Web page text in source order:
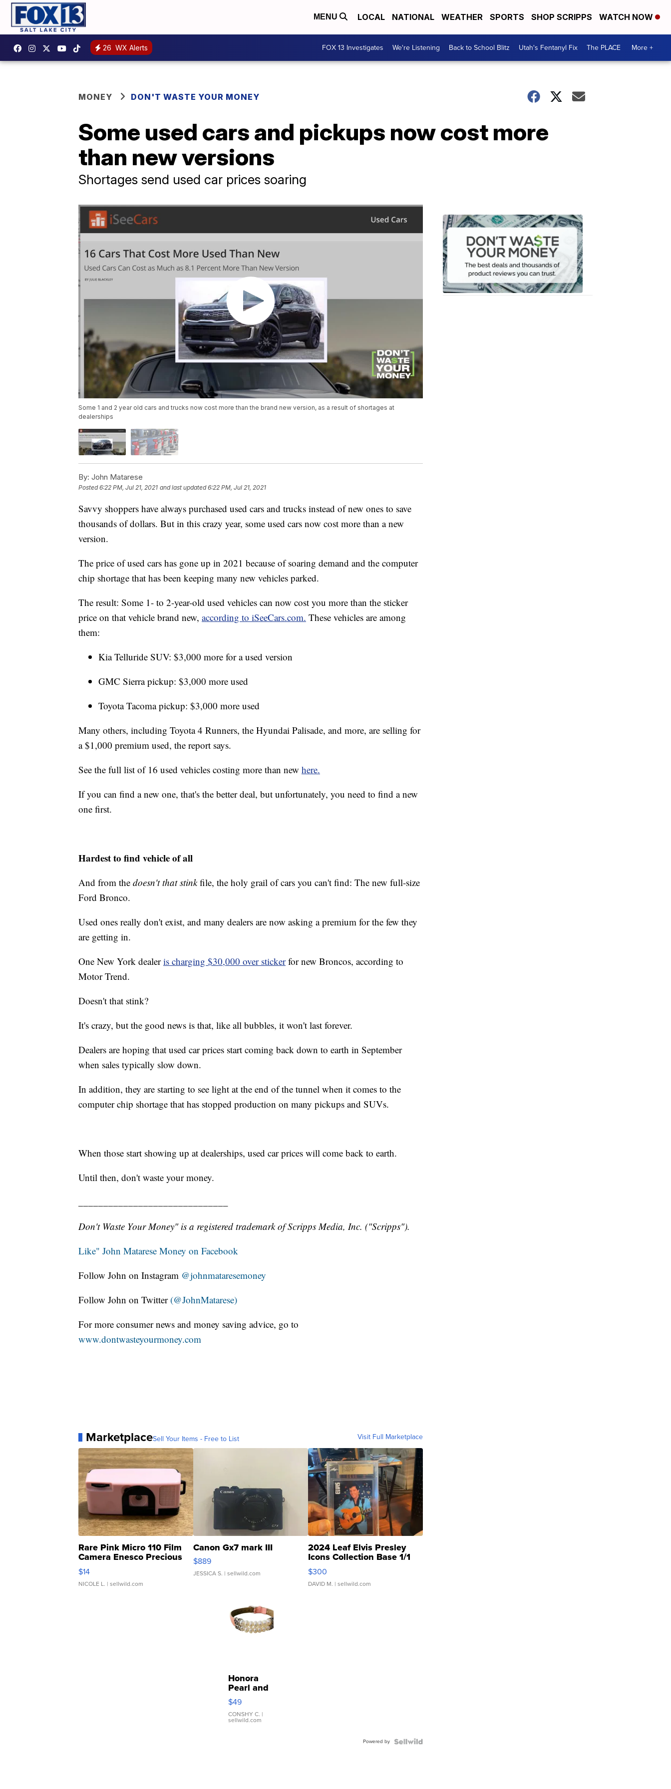
MENU LOCAL NATIONAL WEATHER SPORTS SHOP SCRIPPS WATCH NOW
26 WX Alerts FOX 13 Investigates We're Listening Back to School Blitz Utah's Fentanyl Fix The PLACE More +
MONEY DON'T WASTE YOUR MONEY
Some used cars and pickups now cost more
than new versions
Shortages send used car prices soaring
Some 1 and 2 year old cars and trucks now cost more than the brand new version, as a result of shortages at
dealerships
By: John Matarese
Posted6:22 PM, Jul 21, 2021 and last updated 6:22 PM, Jul 21, 2021
Savvy shoppers have always purchased used cars and trucks instead of new ones to save
thousands of dollars. But in this crazy year, some used cars now cost more than a new
version.
The price of used cars has gone up in 2021 because of soaring demand and the computer
chip shortage that has been keeping many new vehicles parked.
The result: Some 1- to 2-year-old used vehicles can now cost you more than the sticker
price on that vehicle brand new, according to iSeeCars.com. These vehicles are among
them:
Kia Telluride SUV: $3,000 more for a used version
GMC Sierra pickup: $3,000 more used
Toyota Tacoma pickup: $3,000 more used
Many others, including Toyota 4 Runners, the Hyundai Palisade, and more, are selling for
a $1,000 premium used, the report says.
See the full list of 16 used vehicles costing more than new here.
If you can find a new one, that's the better deal, but unfortunately, you need to find a new
one first.
Hardest to find vehicle of all
And from the doesn't that stinkfile, the holy grail of cars you can't find: The new full-size
Ford Bronco.
Used ones really don't exist, and many dealers are now asking a premium for the few they
are getting in.
One New York dealeris charging $30,000 over stickerfor new Broncos, according to
Motor Trend.
Doesn't that stink?
It's crazy, but the good news is that, like all bubbles, it won't last forever.
Dealers are hoping that used car prices start coming back down to earth in September
when sales typically slow down.
In addition, they are starting to see light at the end of the tunnel when it comes to the
computer chip shortage that has stopped production on many pickups and SUVs.
When those start showing up at dealerships, used car prices will come back to earth.
Until then, don't waste your money.
Don't Waste Your Money" is a registered trademark of Scripps Media, Inc. ("Scripps").
Like" John Matarese Money on Facebook
Follow John on Instagram @johnmataresemoney
Follow John on Twitter (@JohnMatarese)
For more consumer news and money saving advice, go to
www.dontwasteyourmoney.com
MarketplaceSell Your Items - Free to List Visit Full Marketplace
Rare Pink Micro 110 Film
Camera Enesco Precious
Moments TD4
$14
NICOLE L. | sellwild.com
Canon Gx7 mark III
$889
JESSICA S. | sellwild.com
2024 Leaf Elvis Presley
Icons Collection Base 1/1
SSP Clear ...
$300
DAVID M. | sellwild.com
Honora
Pearl and
Pink
Leather
Bracelet
Adjustable
$49
CONSHY C. |
sellwild.com
Powered by